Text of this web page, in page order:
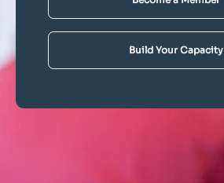
Build Your Capacity